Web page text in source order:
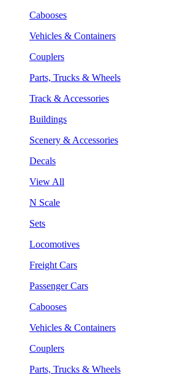
Cabooses
Vehicles & Containers
Couplers
Parts, Trucks & Wheels
Track & Accessories
Buildings
Scenery & Accessories
Decals
View All
N Scale
Sets
Locomotives
Freight Cars
Passenger Cars
Cabooses
Vehicles & Containers
Couplers
Parts, Trucks & Wheels